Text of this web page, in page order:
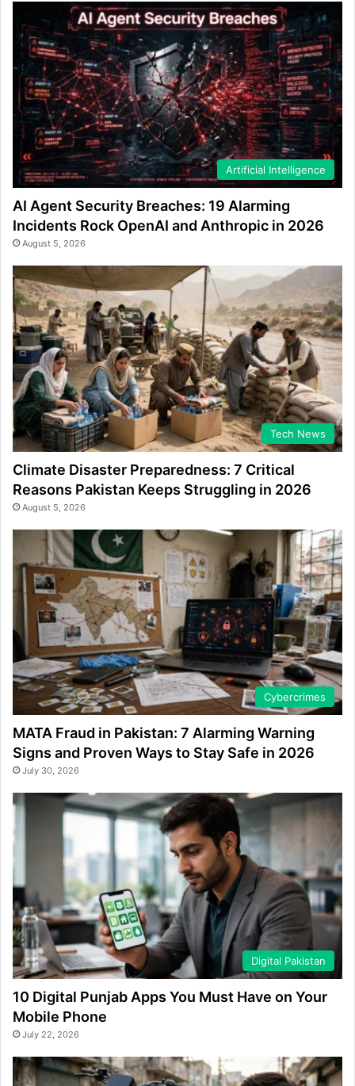
Artificial Intelligence
AI Agent Security Breaches: 19 Alarming
Incidents Rock OpenAI and Anthropic in 2026
August 5, 2026
Tech News
Climate Disaster Preparedness: 7 Critical
Reasons Pakistan Keeps Struggling in 2026
August 5, 2026
Cybercrimes
MATA Fraud in Pakistan: 7 Alarming Warning
Signs and Proven Ways to Stay Safe in 2026
July 30, 2026
Digital Pakistan
10 Digital Punjab Apps You Must Have on Your
Mobile Phone
July 22, 2026